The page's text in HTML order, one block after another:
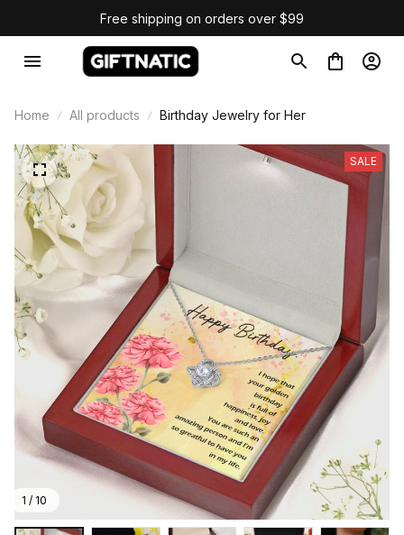
Free shipping on orders over $99
Home All products Birthday Jewelry for Her
1 / 10
SALE